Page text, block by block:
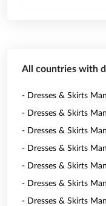
All countries with
- Dresses & Skirts
- Dresses & Skirts
- Dresses & Skirts
- Dresses & Skirts
- Dresses & Skirts
- Dresses & Skirts
- Dresses & Skirts